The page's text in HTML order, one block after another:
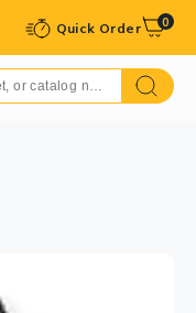
Quick Order 0